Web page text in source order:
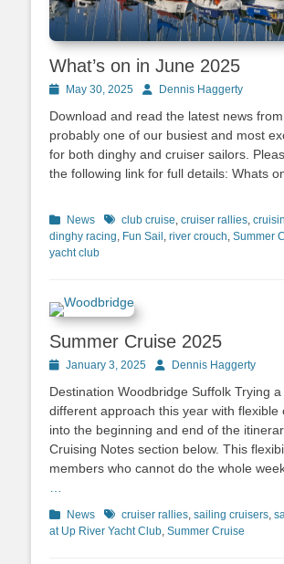
What’s on in June 2025
PostedMay 30, 2025 AuthorDennis Haggerty
Download and read the latest news
probably one of our busiest and most
for both dinghy and cruiser sailors.
the following link for full details: Whats
Categories
News Tagsclub cruise, cruiser rallies,
dinghy racing, Fun Sail , river crouch, Summer
yacht club
Summer Cruise 2025
PostedJanuary 3, 2025 AuthorDennis Haggerty
Destination Woodbridge Suffolk Trying
different approach this year with flexible
into the beginning and end of the
Cruising Notes section below. This
members who cannot do the whole
…
Categories
News Tagscruiser rallies, sailing cruisers,
at Up River Yacht Club, Summer Cruise